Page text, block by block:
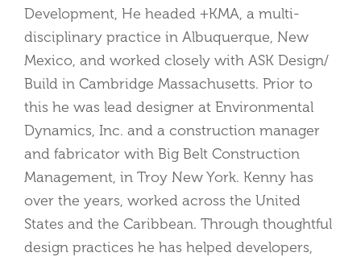
Development, He headed +KMA, a multi-
disciplinary practice in Albuquerque, New
Mexico, and worked closely with ASK Design/
Build in Cambridge Massachusetts. Prior to
this he was lead designer at Environmental
Dynamics, Inc. and a construction manager
and fabricator with Big Belt Construction
Management, in Troy New York. Kenny has
over the years, worked across the United
States and the Caribbean. Through thoughtful
design practices he has helped developers,